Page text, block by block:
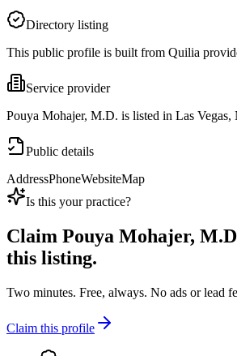
Directory listing
This public profile is built from Quilia
Service provider
Pouya Mohajer, M.D. is listed in Las Vegas,
Public details
AddressPhoneWebsiteMap
Is this your practice?
Claim Pouya Mohajer,
this listing.
Two minutes. Free, always. No ads or lead
Claim this profile